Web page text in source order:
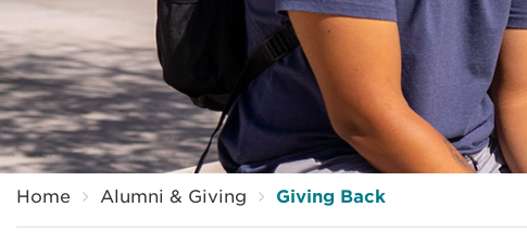
Breadcrumb
Home Alumni & Giving Giving Back